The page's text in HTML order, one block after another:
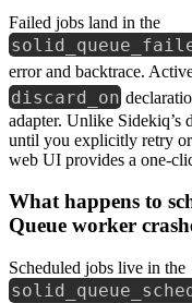
Failed jobs land in the
error and backtrace.
discard_on
adapter. Unlike Sidekiq’s
until you explicitly retry
web UI provides a one-
What happens to
Queue worker
Scheduled jobs live in the